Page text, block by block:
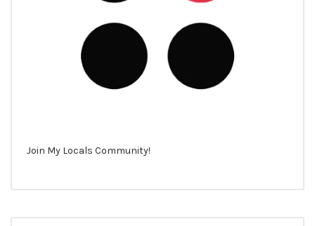
Join My Locals Community!